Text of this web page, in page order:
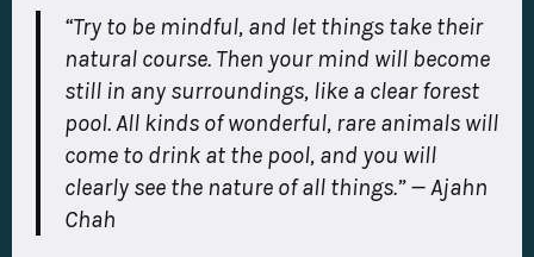
“Try to be mindful, and let things take their
natural course. Then your mind will become
still in any surroundings, like a clear forest
pool. All kinds of wonderful, rare animals will
come to drink at the pool, and you will
clearly see the nature of all things.” — Ajahn
Chah